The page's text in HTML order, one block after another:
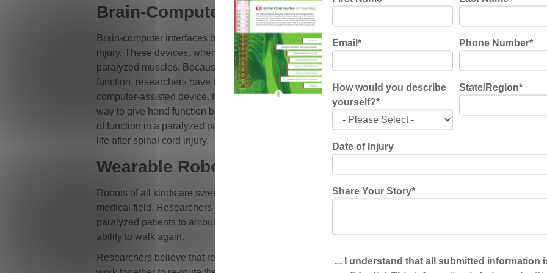
Brain-Computer Interfaces: (BCI)
Brain-computer interfaces bypass nerve cells that have been damaged from a spinal cord
injury. These devices, when implanted, may restore control of voluntary muscle movement to
paralyzed muscles. Because patients with spinal cord injuries usually have normal brain
function, researchers have been able to use the signals sent off by the brain to control a
computer-assisted device. Hand and arm orthotics have been used with this device as a
way to give hand function back to patients with paralysis. The ability to restore any amount
of function in a paralyzed patient is a huge step in the patient having some normalcy in their
life after spinal cord injury.
Wearable Robots
Robots of all kinds are sweeping the market these days, and they are also seen in the
medical field. Researchers have put together a new, exciting, and promising way for
paralyzed patients to ambulate. The use of wearable robotic devices is giving patients the
ability to walk again.
Researchers believe that repetitive walking patterns may help the brain and spinal cord
Email * Phone Number*
How would you describe
yourself?*
State/Region*
Date of Injury
Share Your Story*
I understand that all submitted information